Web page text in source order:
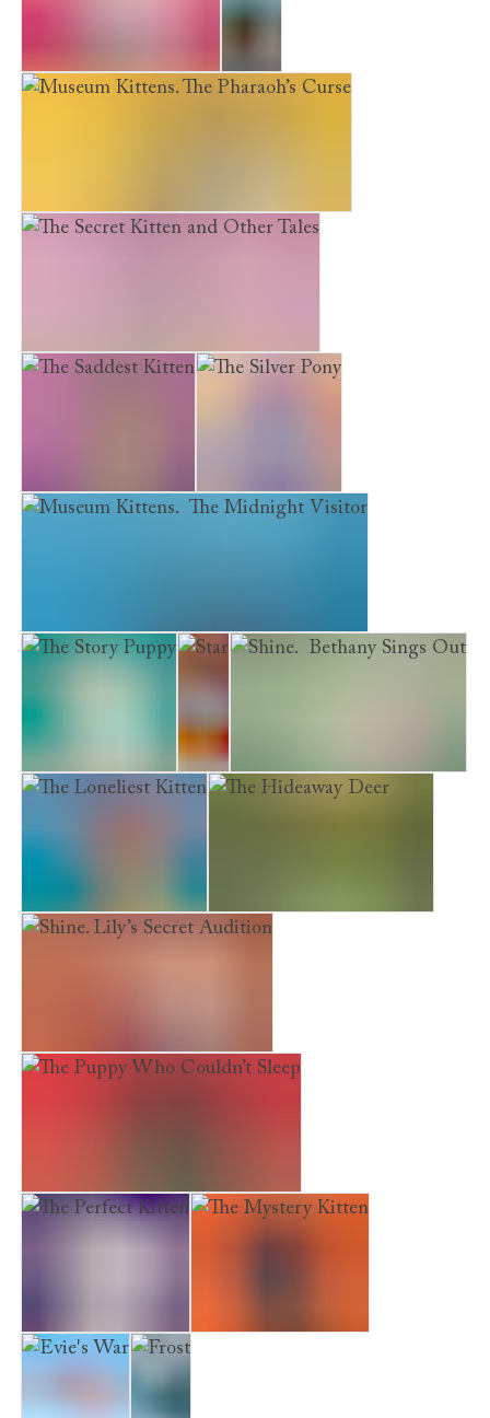
The Kitten Next Door Luna
Museum Kittens. The Pharaoh’s Curse
The Secret Kitten and Other Tales
The Saddest Kitten The Silver Pony
Museum Kittens. The Midnight Visitor
The Story Puppy Star Shine. Bethany Sings Out
The Loneliest Kitten The Hideaway Deer
Shine. Lily’s Secret Audition
The Puppy Who Couldn’t Sleep
The Perfect Kitten